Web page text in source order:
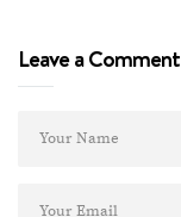
Leave a Comment